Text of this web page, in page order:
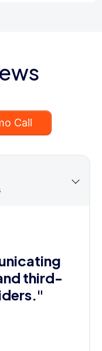
Call
third-